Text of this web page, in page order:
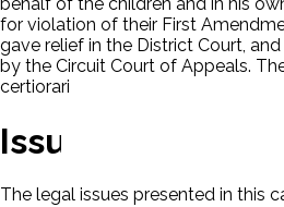
for violation of their First
gave relief in the District Court,
by the Circuit Court of Appeals.
certiorari
Issues
The legal issues presented in this